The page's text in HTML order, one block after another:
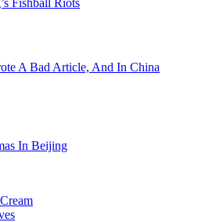
A Bad Article, And In China
In Beijing